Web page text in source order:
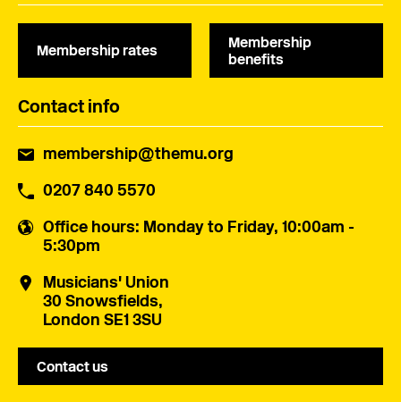
Membership rates
Membership
benefits
Contact info
membership@themu.org
0207 840 5570
Office hours: Monday to Friday, 10:00am -
5:30pm
Musicians' Union
30 Snowsfields,
London SE1 3SU
Contact us